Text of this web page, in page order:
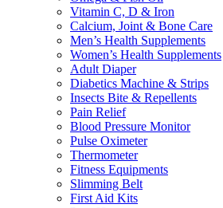
Vitamin C, D & Iron
Calcium, Joint & Bone Care
Men’s Health Supplements
Women’s Health Supplements
Adult Diaper
Diabetics Machine & Strips
Insects Bite & Repellents
Pain Relief
Blood Pressure Monitor
Pulse Oximeter
Thermometer
Fitness Equipments
Slimming Belt
First Aid Kits